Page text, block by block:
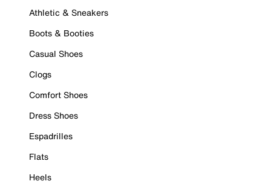
Athletic & Sneakers
Boots & Booties
Casual Shoes
Clogs
Comfort Shoes
Dress Shoes
Espadrilles
Flats
Heels